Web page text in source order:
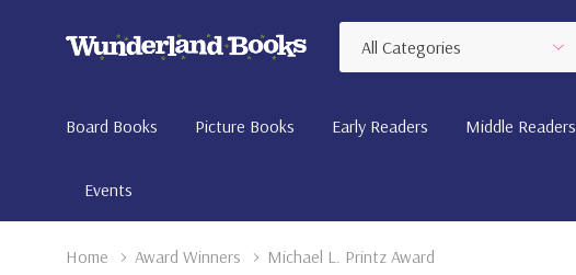
Categories
Search
Board Books Picture Books Early Readers Middle Readers
Events
Home Award Winners Michael L. Printz Award